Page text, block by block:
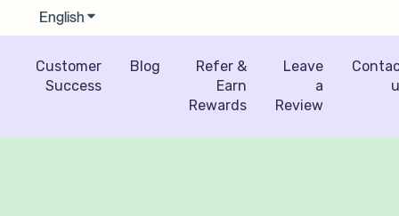
English Show submenu for translations
Customer
Success
Blog
Refer &
Earn
Rewards
Leave
a
Review